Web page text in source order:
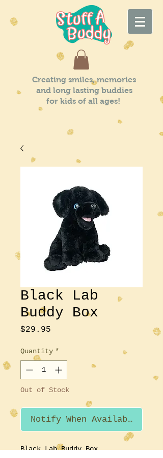
Creating smiles, memories
and long lasting buddies
for kids of all ages!
Black Lab
Buddy Box
$29.95
Quantity *
Out of Stock
Notify When Available
Black Lab Buddy Box